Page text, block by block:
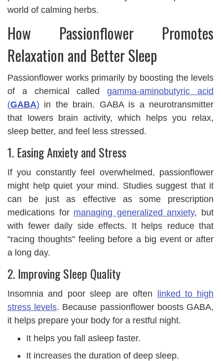
world of calming herbs.
How Passionflower Promotes
Relaxation and Better Sleep
Passionflower works primarily by boosting the levels
of a chemical calledgamma-aminobutyric acid
(GABA) in the brain. GABA is a neurotransmitter
that lowers brain activity, which helps you relax,
sleep better, and feel less stressed.
1. Easing Anxiety and Stress
If you constantly feel overwhelmed, passionflower
might help quiet your mind. Studies suggest that it
can be just as effective as some prescription
medications for managing generalized anxiety, but
with fewer daily side effects. It helps reduce that
"racing thoughts" feeling before a big event or after
a long day.
2. Improving Sleep Quality
Insomnia and poor sleep are often linked to high
stress levels. Because passionflower boosts GABA,
it helps prepare your body for a restful night.
It helps you fall asleep faster.
It increases the duration of deep sleep.